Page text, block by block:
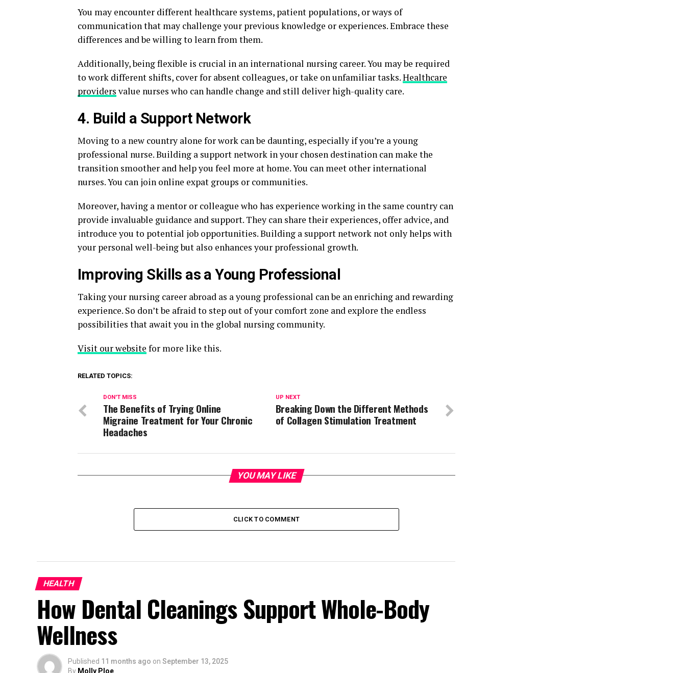
You may encounter different healthcare systems, patient populations, or ways of
communication that may challenge your previous knowledge or experiences. Embrace these
differences and be willing to learn from them.
Additionally, being flexible is crucial in an international nursing career. You may be required
to work different shifts, cover for absent colleagues, or take on unfamiliar tasks.Healthcare
providers value nurses who can handle change and still deliver high-quality care.
4. Build a Support Network
Moving to a new country alone for work can be daunting, especially if you’re a young
professional nurse. Building a support network in your chosen destination can make the
transition smoother and help you feel more at home. You can meet other international
nurses. You can join online expat groups or communities.
Moreover, having a mentor or colleague who has experience working in the same country can
provide invaluable guidance and support. They can share their experiences, offer advice, and
introduce you to potential job opportunities. Building a support network not only helps with
your personal well-being but also enhances your professional growth.
Improving Skills as a Young Professional
Taking your nursing career abroad as a young professional can be an enriching and rewarding
experience. So don’t be afraid to step out of your comfort zone and explore the endless
possibilities that await you in the global nursing community.
Visit our website for more like this.
RELATED TOPICS:
UP NEXT
Breaking Down the Different Methods
of Collagen Stimulation Treatment
DON'T MISS
The Benefits of Trying Online
Migraine Treatment for Your Chronic
Headaches
YOU MAY LIKE
CLICK TO COMMENT
HEALTH
How Dental Cleanings Support Whole-Body
Wellness
Published 11 months ago on September 13, 2025
By Molly Ploe